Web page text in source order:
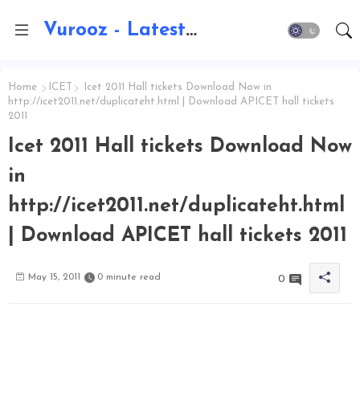
Vurooz - Latest AI Updates, Exams, Results, Notications, Jobs, Walkins, Gadgets, Technology
Home ICET
Icet 2011 Hall tickets Download Now in
http://icet2011.net/duplicateht.html | Download APICET hall tickets
2011
Icet 2011 Hall tickets Download Now
in
http://icet2011.net/duplicateht.html
| Download APICET hall tickets 2011
May 15, 2011 0 minute read 0